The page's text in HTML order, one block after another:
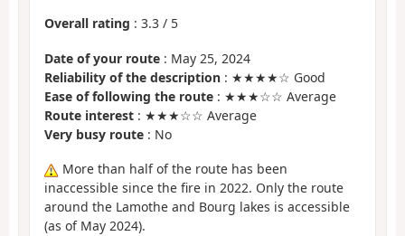
Overall rating : 3.3 / 5
Date of your route : May 25, 2024
Reliability of the description : ★★★★☆ Good
Ease of following the route : ★★★☆☆ Average
Route interest : ★★★☆☆ Average
Very busy route : No
More than half of the route has been
inaccessible since the fire in 2022. Only the route
around the Lamothe and Bourg lakes is accessible
(as of May 2024).